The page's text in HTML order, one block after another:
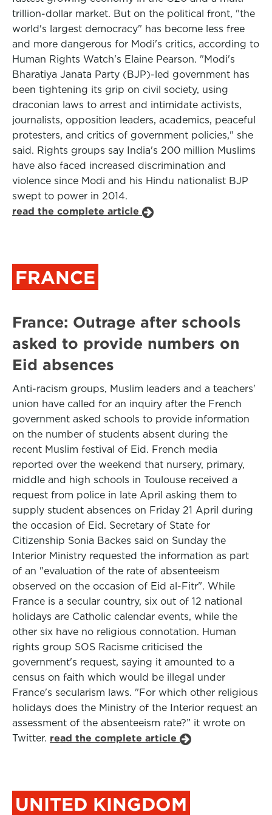
trillion-dollar market. But on the political front, "the
world's largest democracy" has become less free
and more dangerous for Modi's critics, according to
Human Rights Watch's Elaine Pearson. "Modi's
Bharatiya Janata Party (BJP)-led government has
been tightening its grip on civil society, using
draconian laws to arrest and intimidate activists,
journalists, opposition leaders, academics, peaceful
protesters, and critics of government policies," she
said. Rights groups say India's 200 million Muslims
have also faced increased discrimination and
violence since Modi and his Hindu nationalist BJP
swept to power in 2014.
read the complete article
FRANCE
France: Outrage after schools
asked to provide numbers on
Eid absences
Anti-racism groups, Muslim leaders and a teachers'
union have called for an inquiry after the French
government asked schools to provide information
on the number of students absent during the
recent Muslim festival of Eid. French media
reported over the weekend that nursery, primary,
middle and high schools in Toulouse received a
request from police in late April asking them to
supply student absences on Friday 21 April during
the occasion of Eid. Secretary of State for
Citizenship Sonia Backes said on Sunday the
Interior Ministry requested the information as part
of an "evaluation of the rate of absenteeism
observed on the occasion of Eid al-Fitr". While
France is a secular country, six out of 12 national
holidays are Catholic calendar events, while the
other six have no religious connotation. Human
rights group SOS Racisme criticised the
government's request, saying it amounted to a
census on faith which would be illegal under
France's secularism laws. "For which other religious
holidays does the Ministry of the Interior request an
assessment of the absenteeism rate?” it wrote on
Twitter. read the complete article
UNITED KINGDOM